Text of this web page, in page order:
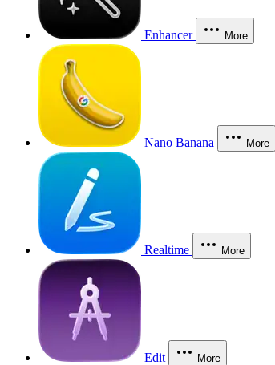
Enhancer More
Nano Banana More
Realtime More
Edit More